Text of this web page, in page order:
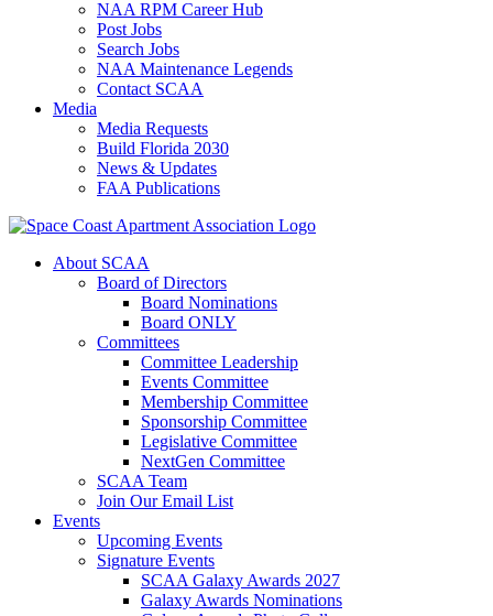
NAA RPM Career Hub
Post Jobs
Search Jobs
NAA Maintenance Legends
Contact SCAA
Media
Media Requests
Build Florida 2030
News & Updates
FAA Publications
About SCAA
Board of Directors
Board Nominations
Board ONLY
Committees
Committee Leadership
Events Committee
Membership Committee
Sponsorship Committee
Legislative Committee
NextGen Committee
SCAA Team
Join Our Email List
Events
Upcoming Events
Signature Events
SCAA Galaxy Awards 2027
Galaxy Awards Nominations